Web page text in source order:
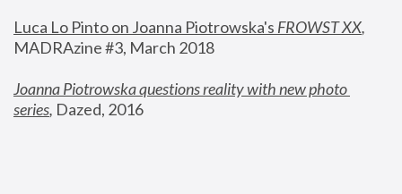
Luca Lo Pinto on Joanna Piotrowska's FROWST XX
MADRAzine #3, March 2018
Joanna Piotrowska questions reality with new photo
series, Dazed, 2016